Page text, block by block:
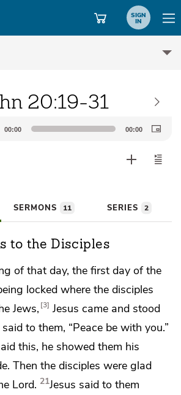
SIGN
IN
20:19-31
00:00 00:00
SERMONS 11 SERIES 2
to the Disciples
of that day, the first day of the
locked where the disciples
Jews, 3 Jesus came and stood
to them, “Peace be with you.”
this, he showed them his
Then the disciples were glad
Lord. 21Jesus said to them